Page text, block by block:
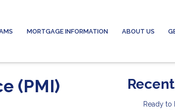
MORTGAGE INFORMATION ABOUT US
(PMI)
Ready to